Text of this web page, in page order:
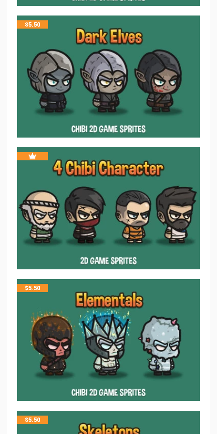
$5.50
$5.50
$5.50